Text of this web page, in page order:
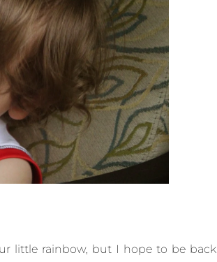
little rainbow, but I hope to be back